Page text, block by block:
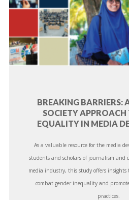
BREAKING BARRIERS:
SOCIETY APPROACH
EQUALITY IN MEDIA
As a valuable resource for the media
students and scholars of journalism and
media industry, this study offers
combat gender inequality and
practices.